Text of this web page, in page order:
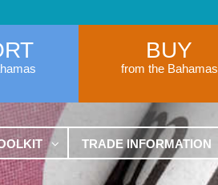
BUY
from the Bahamas
TRADE INFORMATION